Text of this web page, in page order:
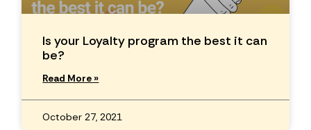
Is your Loyalty program the best it can
be?
Read More »
October 27, 2021